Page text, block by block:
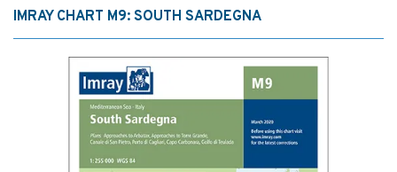
IMRAY CHART M9: SOUTH SARDEGNA